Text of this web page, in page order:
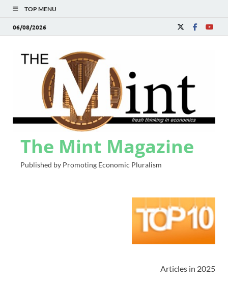
TOP MENU
06/08/2026
The Mint Magazine
Published by Promoting Economic Pluralism
Articles in 2025